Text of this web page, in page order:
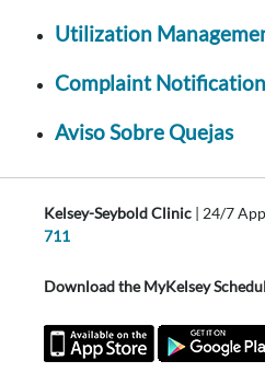
Utilization
Complaint Notification
Aviso Sobre Quejas
Kelsey-Seybold Clinic | 24/7
711
Download the MyKelsey